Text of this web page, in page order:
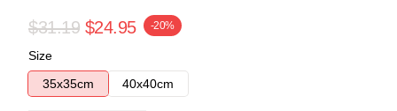
$31.19 $24.95 -20%
Size
35x35cm
40x40cm